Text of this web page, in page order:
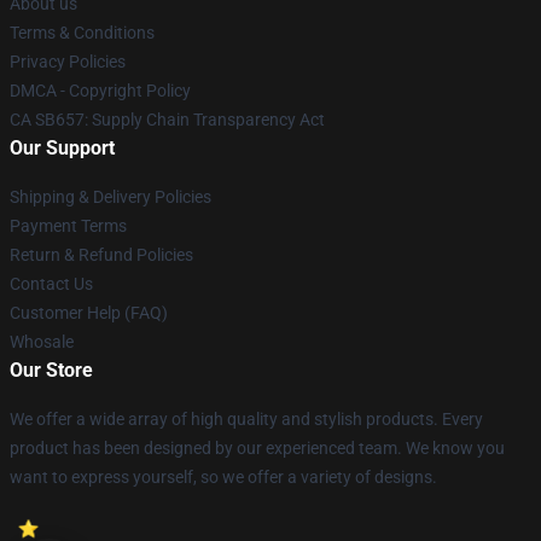
Terms & Conditions
Privacy Policies
DMCA - Copyright Policy
CA SB657: Supply Chain Transparency Act
Our Support
Shipping & Delivery Policies
Payment Terms
Return & Refund Policies
Contact Us
Customer Help (FAQ)
Whosale
Our Store
We offer a wide array of high quality and stylish products. Every
product has been designed by our experienced team. We know you
want to express yourself, so we offer a variety of designs.